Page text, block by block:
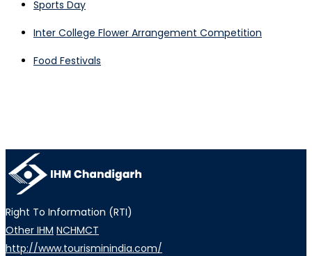
Sports Day
Inter College Flower Arrangement Competition
Food Festivals
Right To Information (RTI)
Other IHM NCHMCT
http://www.tourisminindia.com/